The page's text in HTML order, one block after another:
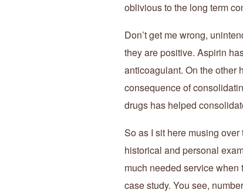
oblivious to the long term
Don’t get me wrong,
they are positive. Aspirin
anticoagulant. On the other
consequence of
drugs has helped
So as I sit here musing
historical and personal
much needed service
case study. You see,